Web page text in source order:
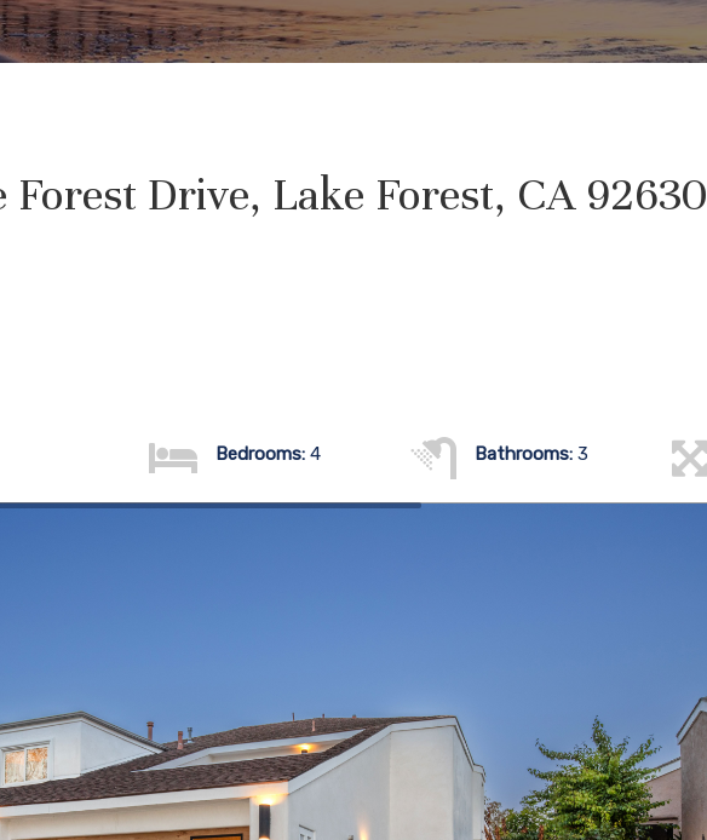
Forest Drive, Lake Forest, CA 92630
Bedrooms: 4 Bathrooms: 3